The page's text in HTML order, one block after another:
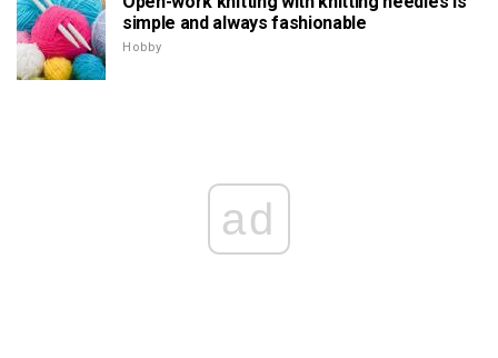
simple and always fashionable
Hobby
ad